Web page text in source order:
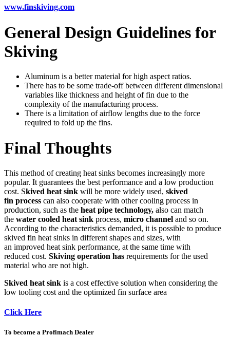
www.finskiving.com
General Design Guidelines for
Skiving
Aluminum is a better material for high aspect ratios.
There has to be some trade-off between different dimensional
variables like thickness and height of fin due to the
complexity of the manufacturing process.
There is a limitation of airflow lengths due to the force
required to fold up the fins.
Final Thoughts
This method of creating heat sinks becomes increasingly more
popular. It guarantees the best performance and a low production
cost. Skived heat sink will be more widely used, skived
fin process can also cooperate with other cooling process in
production, such as the heat pipe technology, also can match
the water cooled heat sink process, micro channel and so on.
According to the characteristics demanded, it is possible to produce
skived fin heat sinks in different shapes and sizes, with
an improved heat sink performance, at the same time with
reduced cost. Skiving operation has requirements for the used
material who are not high.
Skived heat sink is a cost effective solution when considering the
low tooling cost and the optimized fin surface area
Click Here
To become a Profimach Dealer